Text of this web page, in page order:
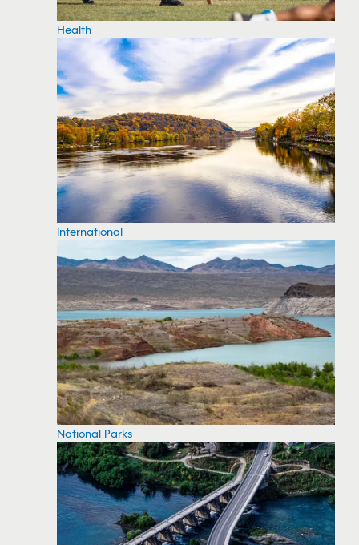
Health
International
National Parks